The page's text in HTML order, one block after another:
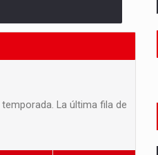
La última fila de